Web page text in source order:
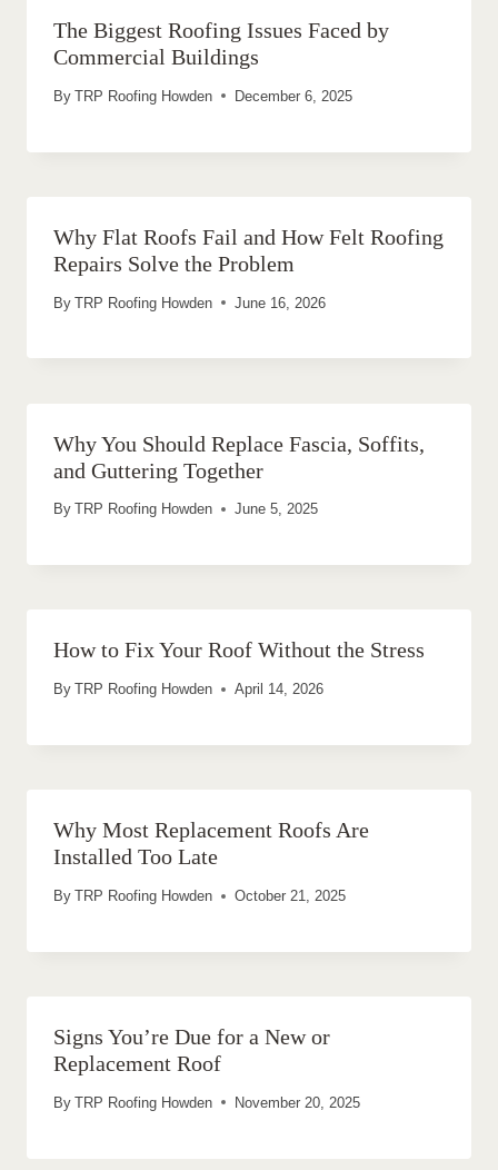
The Biggest Roofing Issues Faced by
Commercial Buildings
By TRP Roofing Howden December 6, 2025
Why Flat Roofs Fail and How Felt Roofing
Repairs Solve the Problem
By TRP Roofing Howden June 16, 2026
Why You Should Replace Fascia, Soffits,
and Guttering Together
By TRP Roofing Howden June 5, 2025
How to Fix Your Roof Without the Stress
By TRP Roofing Howden April 14, 2026
Why Most Replacement Roofs Are
Installed Too Late
By TRP Roofing Howden October 21, 2025
Signs You’re Due for a New or
Replacement Roof
By TRP Roofing Howden November 20, 2025